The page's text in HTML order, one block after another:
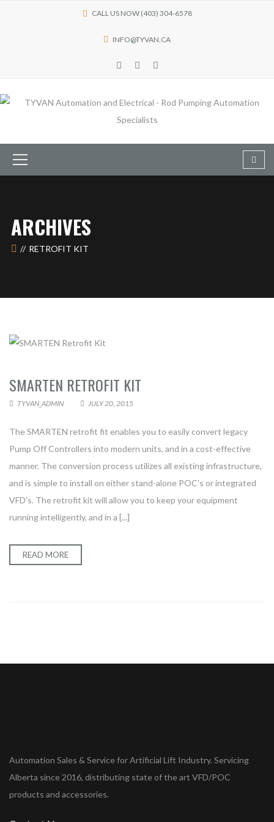
CALL US NOW (403) 304-6578
INFO@TYVAN.CA
CONTACT TYVAN AUTOMATION &
ELECTRICAL
ARCHIVES
RETROFIT KIT
SMARTEN RETROFIT KIT
TYVAN_ADMIN JULY 20, 2015
The SMARTEN retrofit fit enables you to easily convert legacy
Pump Off Controllers into modern units, and in a cost-effective
manner. The conversion process utilizes all existing infrastructure,
and is simple to install on either stand-alone POC’s or integrated
VFD’s. The retrofit kit will allow you to keep your equipment
running intelligently, and in a [...]
READ MORE
Automation Sales & Service for Artificial Lift Industry. Servicing
Alberta since 2016, distributing state of the art VFD/POC
products and accessories.